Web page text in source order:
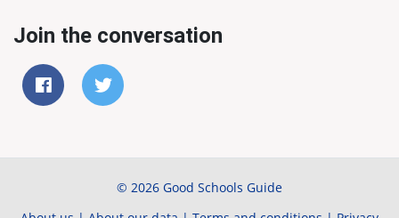
Join the conversation
© 2026 Good Schools Guide